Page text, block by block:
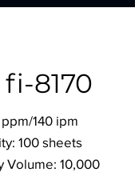
8170
140 ipm
100 sheets
Volume: 10,000